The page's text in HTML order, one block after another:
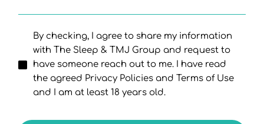
By checking, I agree to share my information
with The Sleep & TMJ Group and request to
have someone reach out to me. I have read
the agreed Privacy Policies and Terms of Use
and I am at least 18 years old.